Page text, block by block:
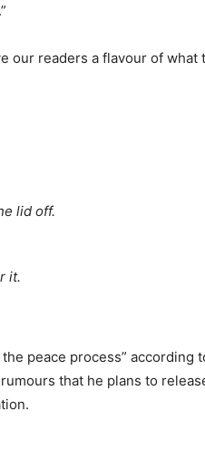
our readers a flavour of what
lid off.
it.
peace process” according
that he plans to